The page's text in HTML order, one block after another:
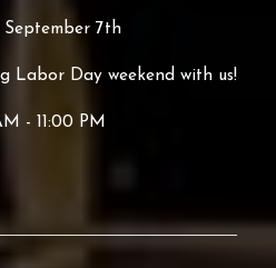
September 7th
Labor Day weekend with us!
- 11:00 PM